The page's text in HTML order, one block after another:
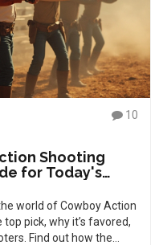
10
Shooting
for Today's
world of Cowboy Action
pick, why it’s favored,
Find out how the